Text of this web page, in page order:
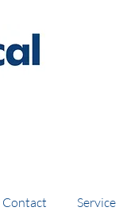
Contact Service